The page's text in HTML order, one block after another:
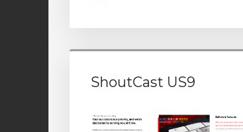
ShoutCast US9